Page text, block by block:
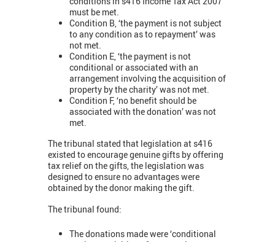
must be met.
Condition B, ‘the payment is not subject
to any condition as to repayment’ was
not met.
Condition E, ‘the payment is not
conditional or associated with an
arrangement involving the acquisition of
property by the charity’ was not met.
Condition F, ‘no benefit should be
associated with the donation’ was not
met.
The tribunal stated that legislation at s416
existed to encourage genuine gifts by offering
tax relief on the gifts, the legislation was
designed to ensure no advantages were
obtained by the donor making the gift.
The tribunal found:
The donations made were ‘conditional